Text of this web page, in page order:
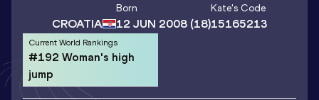
CROATIA
Born
12 JUN 2008(18)
Kate's Code
15165213
Current World Rankings
#192 Woman's high
jump